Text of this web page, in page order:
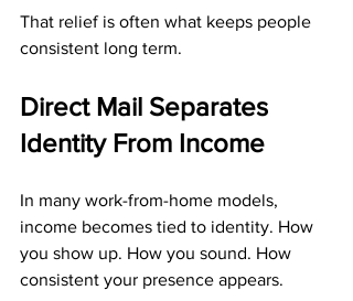
That relief is often what keeps people
consistent long term.
Direct Mail Separates
Identity From Income
In many work-from-home models,
income becomes tied to identity. How
you show up. How you sound. How
consistent your presence appears.